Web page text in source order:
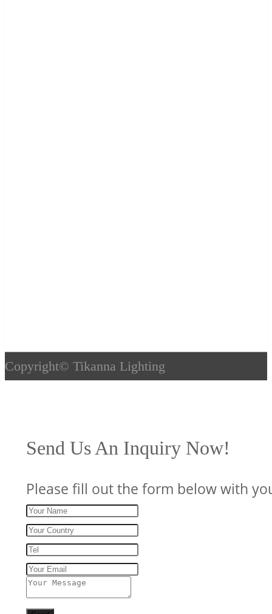
Copyright© Tikanna Lighting
Send Us An Inquiry Now!
Please fill out the form below with